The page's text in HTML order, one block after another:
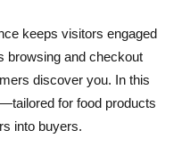
keeps visitors engaged
browsing and checkout
discover you. In this
for food products
into buyers.